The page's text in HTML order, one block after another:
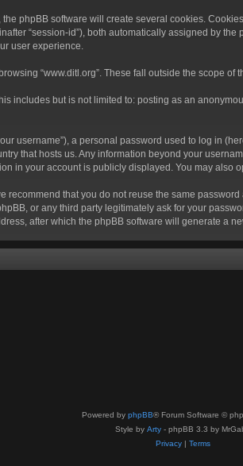
phpBB software will create several cookies.
“session-id”), both automatically assigned by
user experience.
“www.ditl.org”. These fall outside the scope
includes but is not limited to: posting as an
username”), a personal password used to log in
that hosts us. Any information beyond your
in your account is publicly displayed. You may also
that you do not reuse the same
or any third party legitimately ask for your
after which the phpBB software will generate a
Powered by phpBB® Forum Software ©
Style by Arty - phpBB 3.3 by
Privacy| Terms